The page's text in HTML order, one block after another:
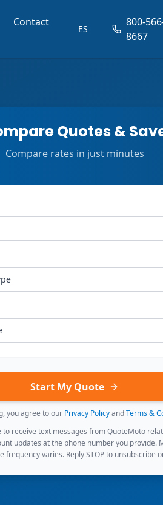
Contact
ES
800-
8667
Quotes &
Compare rates in just minutes
Start My Quote
you agree to our Privacy Policy and Terms &
to receive text messages from QuoteMoto
updates at the phone number you provide.
frequency varies. Reply STOP to unsubscribe